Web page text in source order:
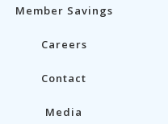
Member Savings
Careers
Contact
Media